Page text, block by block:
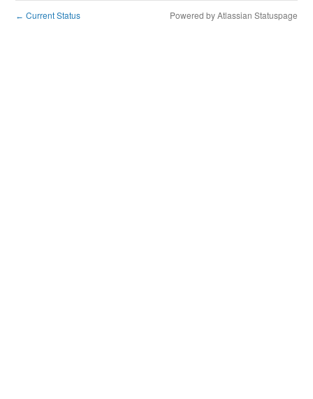
← Current Status Powered by Atlassian Statuspage